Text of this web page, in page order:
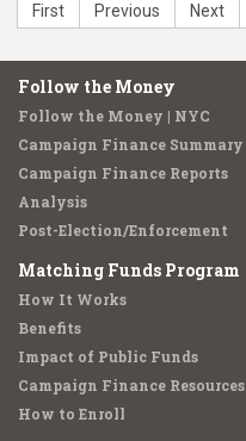
First Previous Next
Follow the Money
Follow the Money | NYC
Campaign Finance Summary
Campaign Finance Reports
Analysis
Post-Election/Enforcement
Matching Funds Program
How It Works
Benefits
Impact of Public Funds
Campaign Finance Resources
How to Enroll